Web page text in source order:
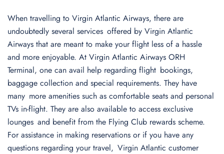
When travelling to Virgin Atlantic Airways, there are
undoubtedly several services offered by Virgin Atlantic
Airways that are meant to make your flight less of a hassle
and more enjoyable. At Virgin Atlantic Airways ORH
Terminal, one can avail help regarding flight bookings,
baggage collection and special requirements. They have
many more amenities such as comfortable seats and personal
TVs in-flight. They are also available to access exclusive
lounges and benefit from the Flying Club rewards scheme.
For assistance in making reservations or if you have any
questions regarding your travel, Virgin Atlantic customer